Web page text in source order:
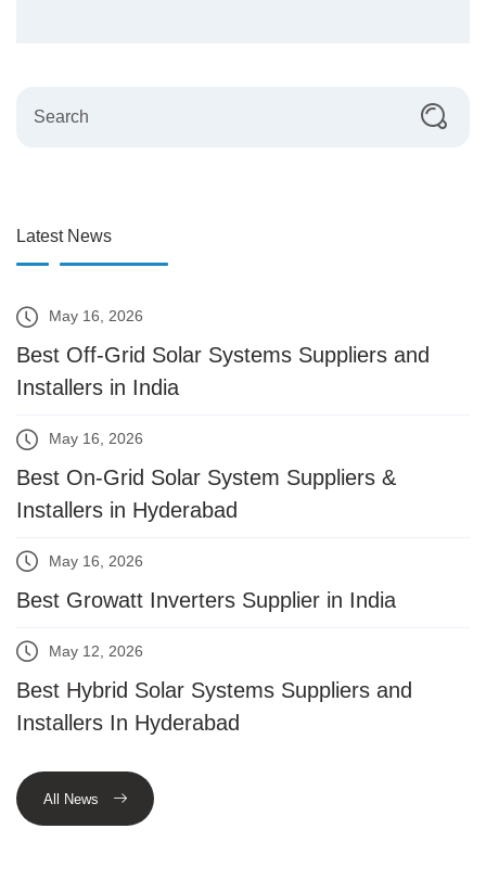
Latest News
May 16, 2026
Best Off-Grid Solar Systems Suppliers and
Installers in India
May 16, 2026
Best On-Grid Solar System Suppliers &
Installers in Hyderabad
May 16, 2026
Best Growatt Inverters Supplier in India
May 12, 2026
Best Hybrid Solar Systems Suppliers and
Installers In Hyderabad
All News